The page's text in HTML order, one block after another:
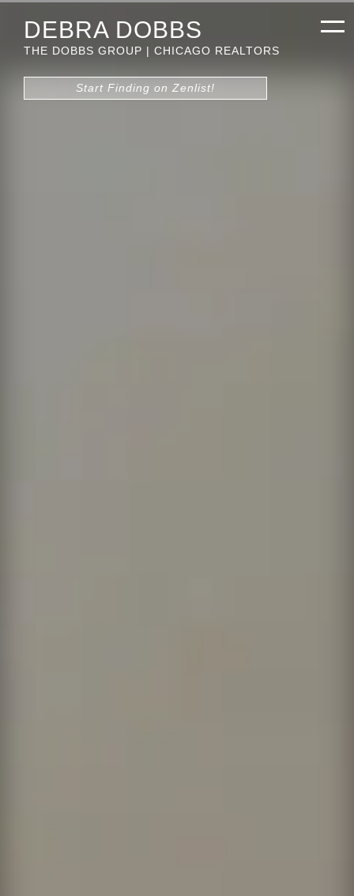
DEBRA DOBBS
THE DOBBS GROUP | CHICAGO REALTORS
Start Finding on Zenlist!